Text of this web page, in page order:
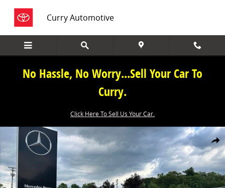
Curry Automotive
No Hassle, No Worry...Sell Your Car To
Curry.
Click Here To Sell Us Your Car.
Share
New 2026 Mercedes-Benz GLE GLE 350 SUV Photo 1 of 45